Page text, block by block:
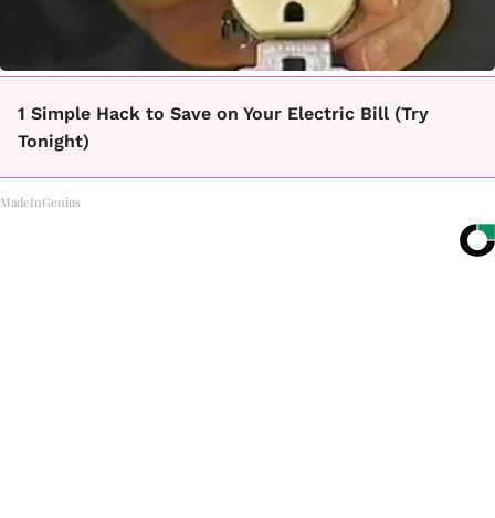
1 Simple Hack to Save on Your Electric Bill (Try
Tonight)
MadeInGenius